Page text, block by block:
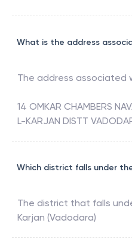
What is the address
The address associated
14 OMKAR CHAMBERS
L-KARJAN DISTT
Which district falls under the
The district that falls
Karjan (Vadodara)